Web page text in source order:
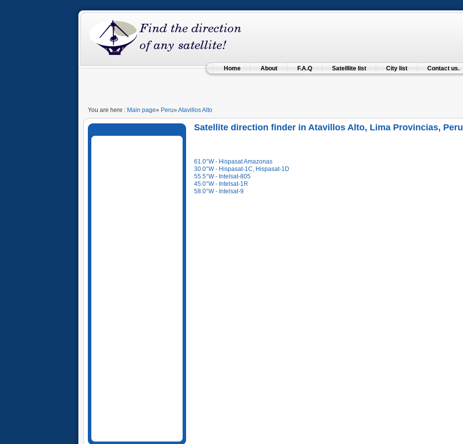
Home About F.A.Q Satelllite list City list Contact us.
You are here : Main page» Peru» Atavillos Alto
Satellite direction finder in Atavillos Alto, Lima Provincias, Peru
61.0°W - Hispasat Amazonas
30.0°W - Hispasat-1C, Hispasat-1D
55.5°W - Intelsat-805
45.0°W - Intelsat-1R
58.0°W - Intelsat-9